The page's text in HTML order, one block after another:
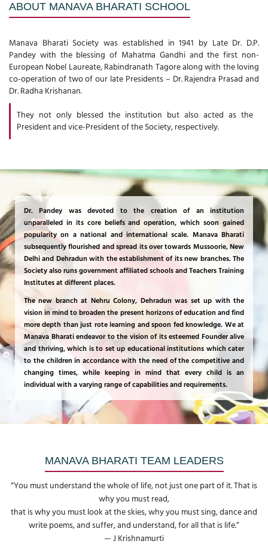
ABOUT MANAVA BHARATI SCHOOL
Manava Bharati Society was established in 1941 by Late Dr. D.P.
Pandey with the blessing of Mahatma Gandhi and the first non-
European Nobel Laureate, Rabindranath Tagore along with the loving
co-operation of two of our late Presidents – Dr. Rajendra Prasad and
Dr. Radha Krishanan.
They not only blessed the institution but also acted as the
President and vice-President of the Society, respectively.
Dr. Pandey was devoted to the creation of an institution
unparalleled in its core beliefs and operation, which soon gained
popularity on a national and international scale. Manava Bharati
subsequently flourished and spread its over towards Mussoorie, New
Delhi and Dehradun with the establishment of its new branches. The
Society also runs government affiliated schools and Teachers Training
Institutes at different places.
The new branch at Nehru Colony, Dehradun was set up with the
vision in mind to broaden the present horizons of education and find
more depth than just rote learning and spoon fed knowledge. We at
Manava Bharati endeavor to the vision of its esteemed Founder alive
and thriving, which is to set up educational institutions which cater
to the children in accordance with the need of the competitive and
changing times, while keeping in mind that every child is an
individual with a varying range of capabilities and requirements.
MANAVA BHARATI TEAM LEADERS
“You must understand the whole of life, not just one part of it. That is
why you must read,
that is why you must look at the skies, why you must sing, dance and
write poems, and suffer, and understand, for all that is life.”
— J Krishnamurti